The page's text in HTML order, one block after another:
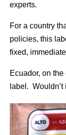
experts.
For a country
policies, this
fixed,
Ecuador, on
label.